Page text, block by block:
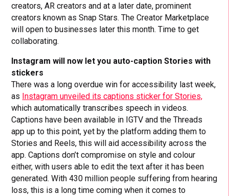
creators, AR creators and at a later date, prominent
creators known as Snap Stars. The Creator Marketplace
will open to businesses later this month. Time to get
collaborating.
Instagram will now let you auto-caption Stories with
stickers
There was a long overdue win for accessibility last week,
as Instagram unveiled its captions sticker for Stories,
which automatically transcribes speech in videos.
Captions have been available in IGTV and the Threads
app up to this point, yet by the platform adding them to
Stories and Reels, this will aid accessibility across the
app. Captions don’t compromise on style and colour
either, with users able to edit the text after it has been
generated. With 430 million people suffering from hearing
loss, this is a long time coming when it comes to